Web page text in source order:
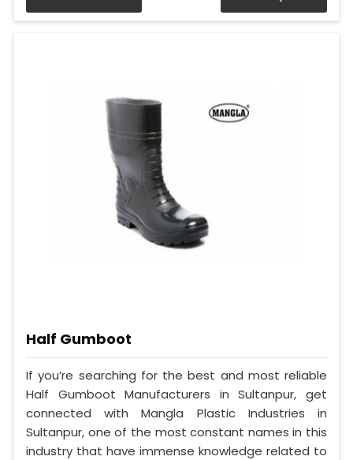
Half Gumboot
If you’re searching for the best and most reliable
Half Gumboot Manufacturers in Sultanpur, get
connected with Mangla Plastic Industries in
Sultanpur, one of the most constant names in this
industry that have immense knowledge related to